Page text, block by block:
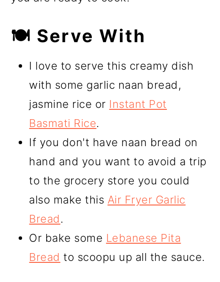
🍽️ Serve With
I love to serve this creamy dish
with some garlic naan bread,
jasmine rice or Instant Pot
Basmati Rice.
If you don't have naan bread on
hand and you want to avoid a trip
to the grocery store you could
also make this Air Fryer Garlic
Bread.
Or bake some Lebanese Pita
Bread to scoopu up all the sauce.